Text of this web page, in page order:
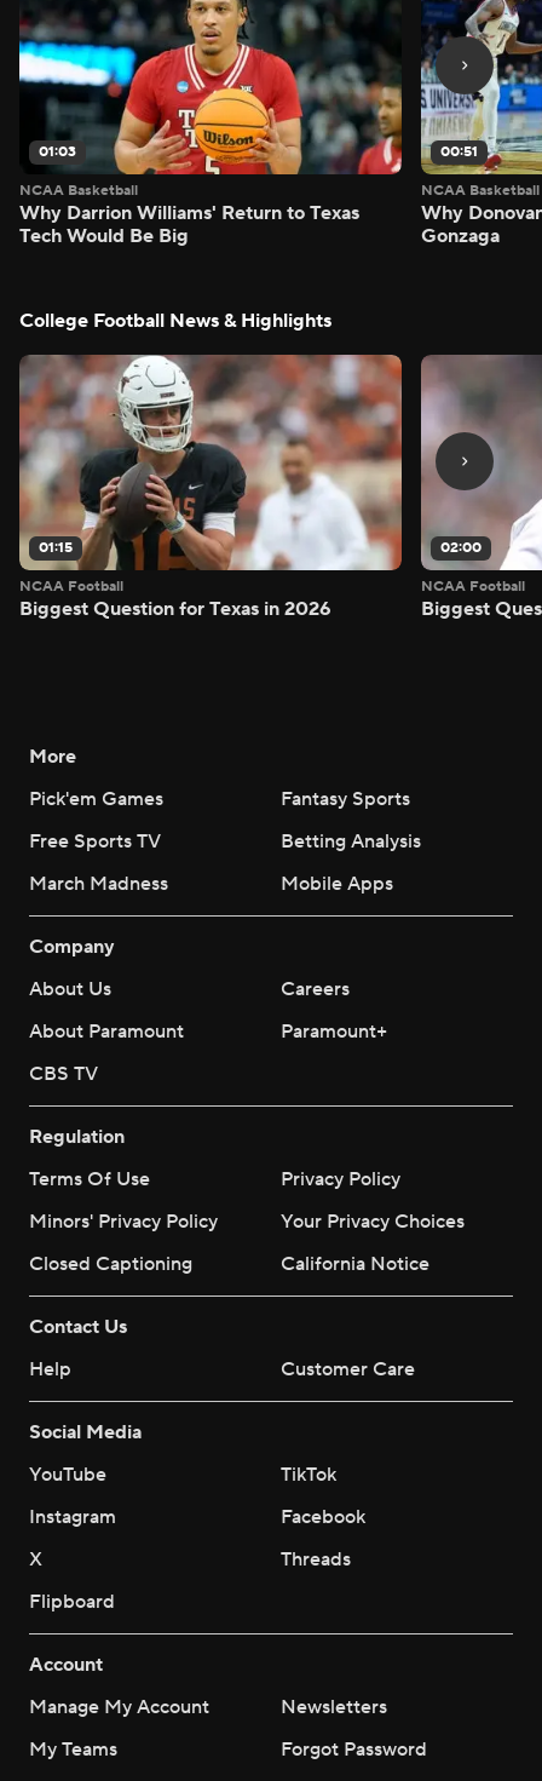
01:03
NCAA Basketball
Why Darrion Williams' Return to Texas
Tech Would Be Big
00:51
NCAA Basketball
Why
Gonzaga
College Football News & Highlights
01:15
NCAA Football
Biggest Question for Texas in 2026
02:00
NCAA Football
Biggest
More
Pick'em Games
Fantasy Sports
Free Sports TV
Betting Analysis
March Madness
Mobile Apps
Company
About Us
Careers
About Paramount
Paramount+
CBS TV
Regulation
Terms Of Use
Privacy Policy
Minors' Privacy Policy
Your Privacy Choices
Closed Captioning
California Notice
Contact Us
Help
Customer Care
Social Media
YouTube
TikTok
Instagram
Facebook
X
Threads
Flipboard
Account
Manage My Account
Newsletters
My Teams
Forgot Password